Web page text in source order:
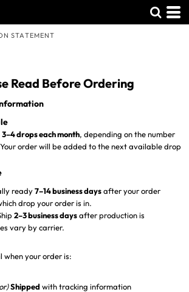
STATEMENT
Read Before Ordering
3–4 drops each month, depending on the number
order will be added to the next available drop
ready7–14 business daysafter your order
drop your order is in.
2–3 business daysafter production is
vary by carrier.
when your order is:
Shipped with tracking information